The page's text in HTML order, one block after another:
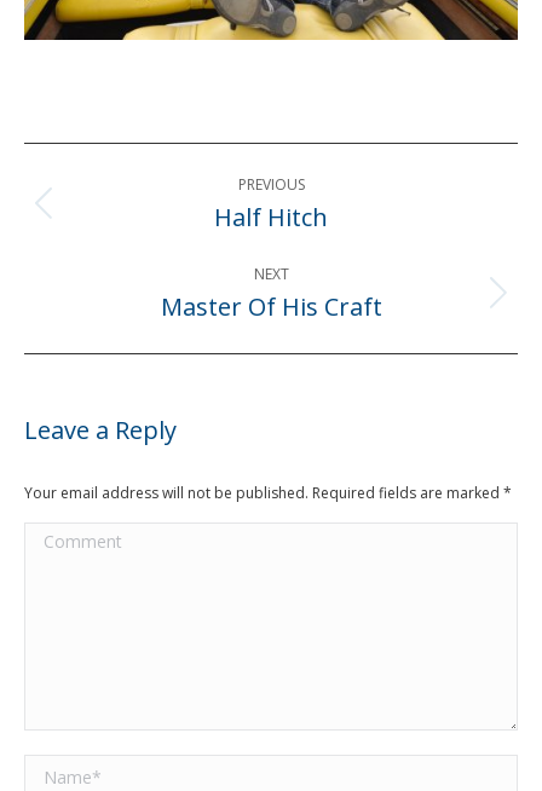
Post
navigationPREVIOUS
Previous
Half Hitch
NEXT
Next
Master Of His Craft
Leave a Reply
Your email address will not be published. Required fields are marked *
Comment
Name *